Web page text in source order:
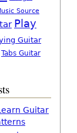
Source
Play
Guitar
Tabs Guitar
Guitar